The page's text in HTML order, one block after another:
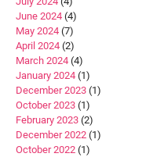
June 2024 (4)
May 2024 (7)
April 2024 (2)
March 2024 (4)
January 2024 (1)
December 2023 (1)
October 2023 (1)
February 2023 (2)
December 2022 (1)
October 2022 (1)